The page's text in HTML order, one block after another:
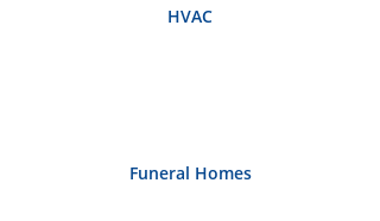
HVAC
Funeral Homes